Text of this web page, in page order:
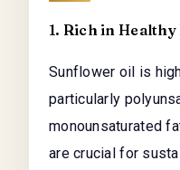
1. Rich in Healthy
Sunflower oil is
particularly
monounsaturated
are crucial for